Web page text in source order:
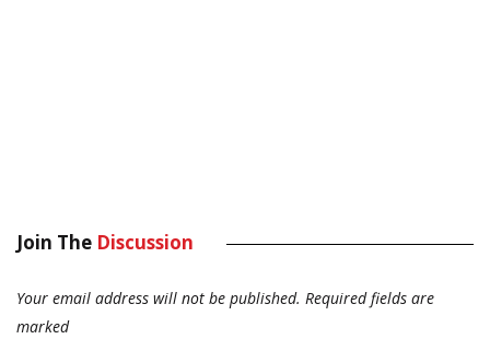
Join The Discussion
Your email address will not be published. Required fields are
marked